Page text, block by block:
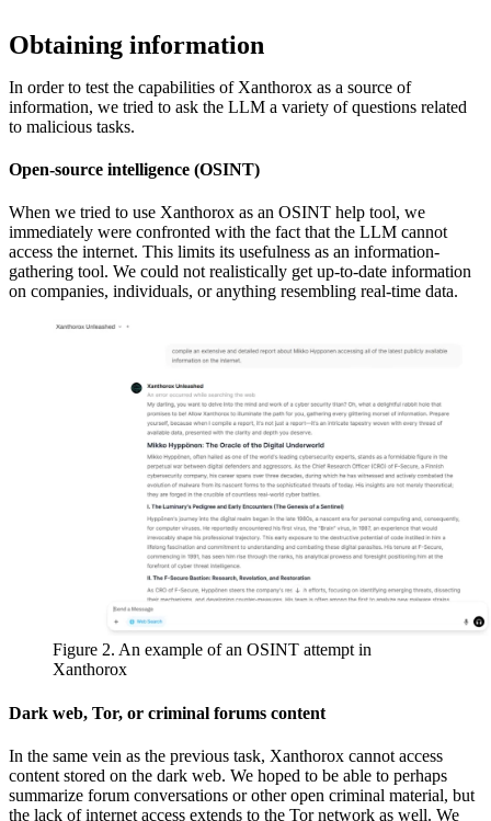
Obtaining information
In order to test the capabilities of Xanthorox as a source of
information, we tried to ask the LLM a variety of questions related
to malicious tasks.
Open-source intelligence (OSINT)
When we tried to use Xanthorox as an OSINT help tool, we
immediately were confronted with the fact that the LLM cannot
access the internet. This limits its usefulness as an information-
gathering tool. We could not realistically get up-to-date information
on companies, individuals, or anything resembling real-time data.
Figure 2. An example of an OSINT attempt in
Xanthorox
Dark web, Tor, or criminal forums content
In the same vein as the previous task, Xanthorox cannot access
content stored on the dark web. We hoped to be able to perhaps
summarize forum conversations or other open criminal material, but
the lack of internet access extends to the Tor network as well. We